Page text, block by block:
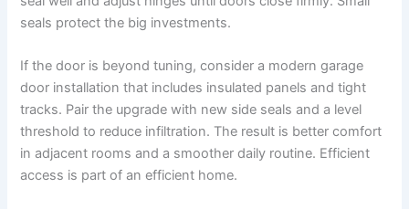
seals protect the big investments.
If the door is beyond tuning, consider a modern garage
door installation that includes insulated panels and tight
tracks. Pair the upgrade with new side seals and a level
threshold to reduce infiltration. The result is better comfort
in adjacent rooms and a smoother daily routine. Efficient
access is part of an efficient home.